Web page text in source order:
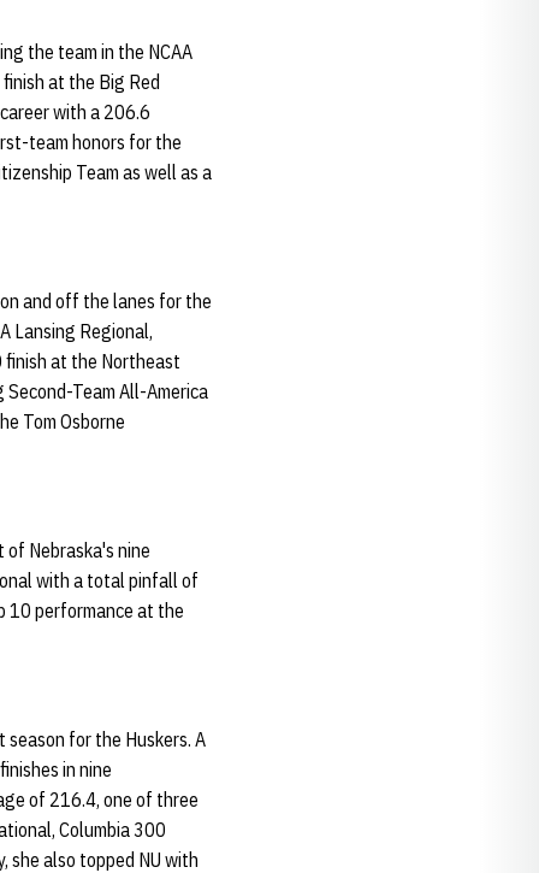
the team in the NCAA
at the Big Red
with a 206.6
team honors for the
Team as well as a
and off the lanes for the
Lansing Regional,
finish at the Northeast
Team All-America
Tom Osborne
of Nebraska's nine
with a total pinfall of
10 performance at the
for the Huskers. A
in nine
of 216.4, one of three
Columbia 300
she also topped NU with